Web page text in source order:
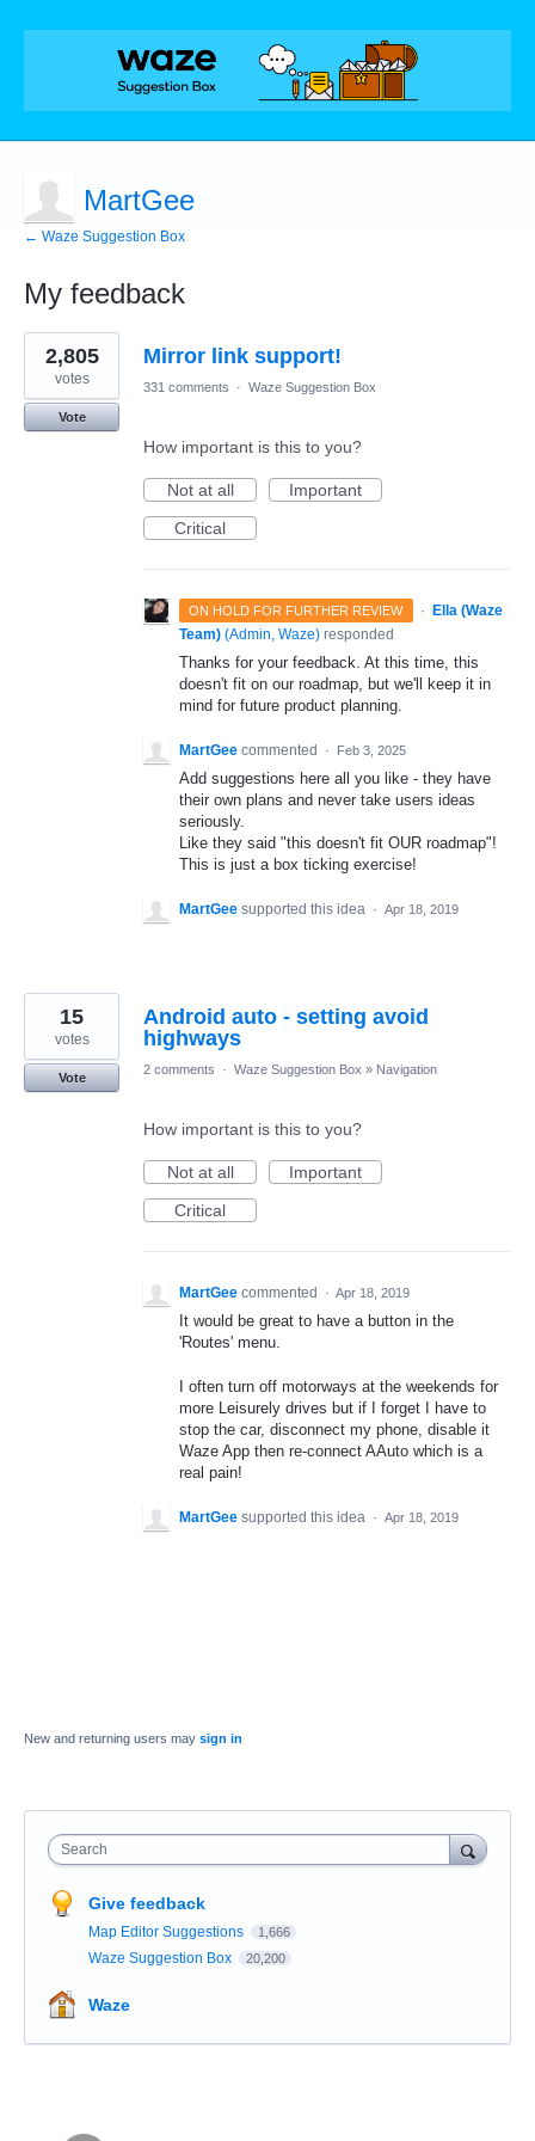
MartGee
← Waze Suggestion Box
My feedback
2
results
found
Mirror link support!
2,805
votes
Vote
331 comments · Waze Suggestion Box
How important is this to you?
Not at all
Important
Critical
ON HOLD FOR FURTHER REVIEW ·
Ella (Waze
Team) (Admin, Waze) responded
Thanks for your feedback. At this time, this
doesn't fit on our roadmap, but we'll keep it in
mind for future product planning.
MartGee commented · Feb 3, 2025
Add suggestions here all you like - they have
their own plans and never take users ideas
seriously.
Like they said "this doesn't fit OUR roadmap"!
This is just a box ticking exercise!
MartGee supported this idea · Apr 18, 2019
Android auto - setting avoid
highways
15
votes
Vote
2 comments · Waze Suggestion Box » Navigation
How important is this to you?
Not at all
Important
Critical
MartGee commented · Apr 18, 2019
It would be great to have a button in the
'Routes' menu.
I often turn off motorways at the weekends for
more Leisurely drives but if I forget I have to
stop the car, disconnect my phone, disable it
Waze App then re-connect AAuto which is a
real pain!
MartGee supported this idea · Apr 18, 2019
New and returning users may sign in
Search
Give feedback
Map Editor Suggestions 1,666
Waze Suggestion Box 20,200
Waze